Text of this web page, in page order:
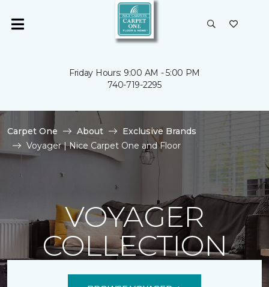
Friday Hours: 9:00 AM - 5:00 PM
740-719-2295
Carpet One About
Exclusive Brands
Voyager | Nice Carpet One and Floor
VOYAGER
COLLECTION